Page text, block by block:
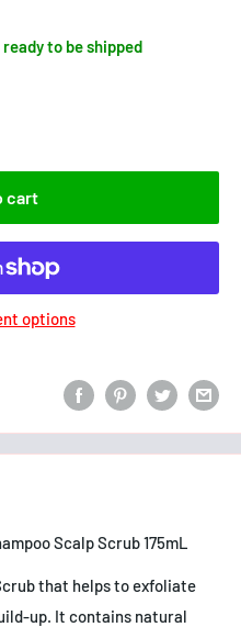
to be shipped
cart
options
Scalp Scrub 175mL
that helps to exfoliate
up. It contains natural